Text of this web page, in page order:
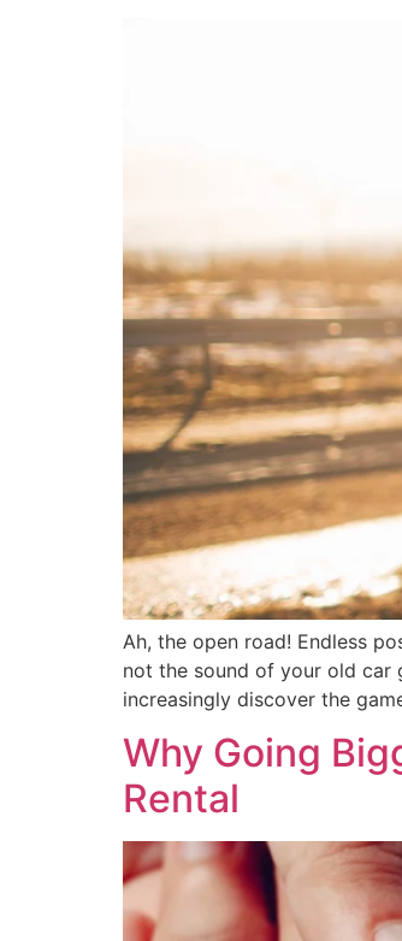
Ah, the open road! Endless
not the sound of your old car
increasingly discover the
Why Going
Rental